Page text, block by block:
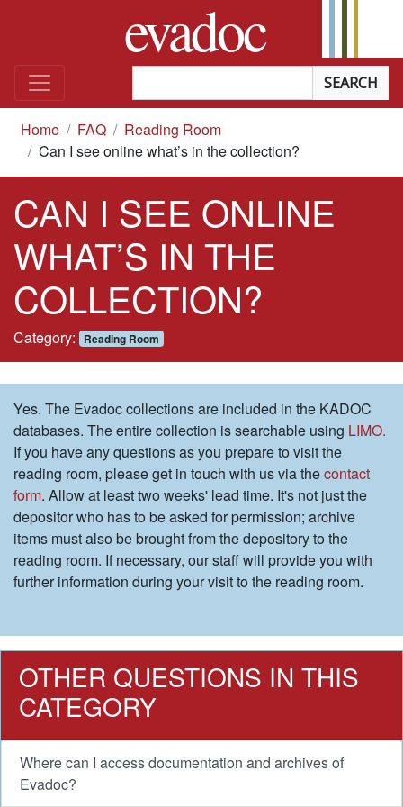
evadoc
Home FAQ
Reading Room
Can I see online what’s in the collection?
CAN I SEE ONLINE
WHAT’S IN THE
COLLECTION?
In the
Category: Reading Room
Yes. The Evadoc collections are included in the KADOC
databases. The entire collection is searchable using LIMO.
If you have any questions as you prepare to visit the
reading room, please get in touch with us via thecontact
form. Allow at least two weeks' lead time. It's not just the
depositor who has to be asked for permission; archive
items must also be brought from the depository to the
reading room. If necessary, our staff will provide you with
further information during your visit to the reading room.
OTHER QUESTIONS IN THIS
CATEGORY
Where can I access documentation and archives of
Evadoc?